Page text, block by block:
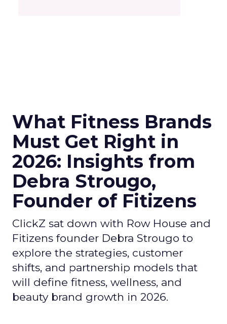
What Fitness Brands
Must Get Right in
2026: Insights from
Debra Strougo,
Founder of Fitizens
ClickZ sat down with Row House and
Fitizens founder Debra Strougo to
explore the strategies, customer
shifts, and partnership models that
will define fitness, wellness, and
beauty brand growth in 2026.